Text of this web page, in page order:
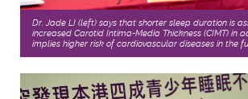
Dr. Jade LI (left) says that shorter sleep duration is
increased Carotid Intima-Media Thickness (CIMT) in
implies higher risk of cardiovascular diseases in the